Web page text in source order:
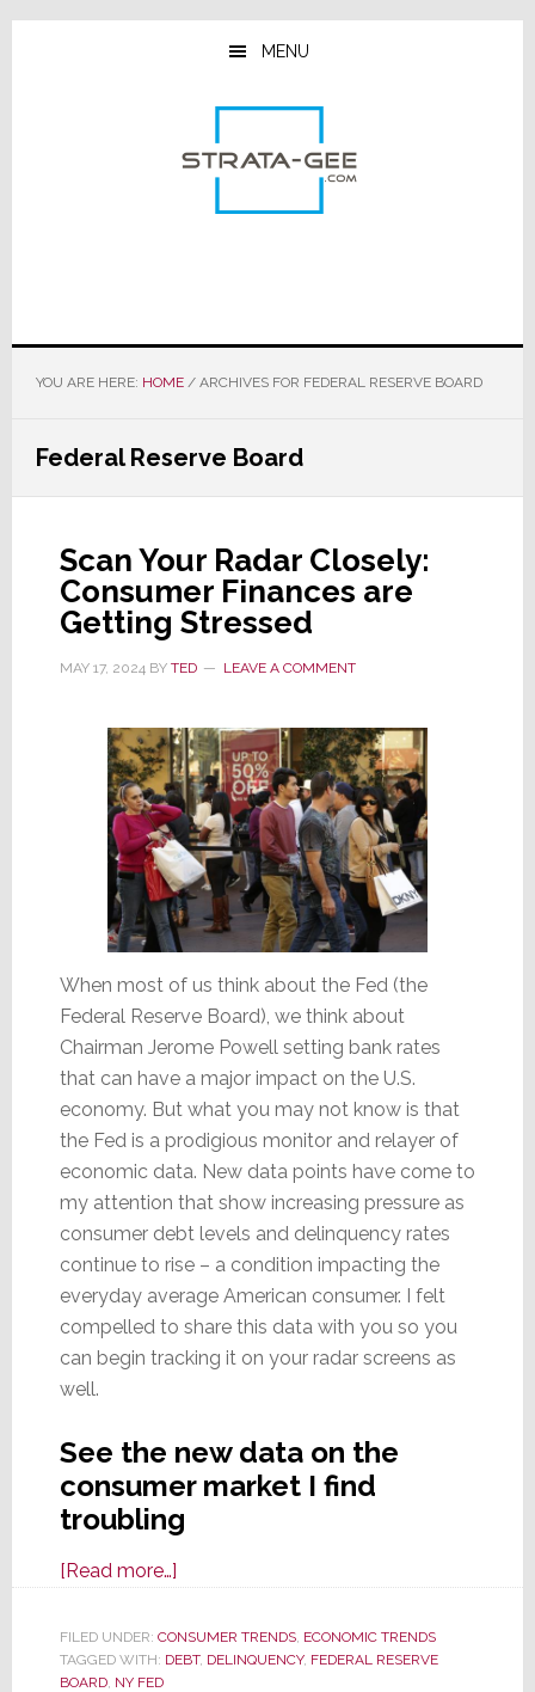
Skip
Skip
Skip
MENU
YOU ARE HERE: HOME /ARCHIVES FOR FEDERAL RESERVE BOARD
Federal Reserve Board
Scan Your Radar Closely:
Consumer Finances are
Getting Stressed
MAY 17, 2024BY TED LEAVE A COMMENT
When most of us think about the Fed (the
Federal Reserve Board), we think about
Chairman Jerome Powell setting bank rates
that can have a major impact on the U.S.
economy. But what you may not know is that
the Fed is a prodigious monitor and relayer of
economic data. New data points have come to
my attention that show increasing pressure as
consumer debt levels and delinquency rates
continue to rise – a condition impacting the
everyday average American consumer. I felt
compelled to share this data with you so you
can begin tracking it on your radar screens as
well.
See the new data on the
consumer market I find
troubling
[Read more…]about
Your
Radar
FILED UNDER: CONSUMER TRENDS, ECONOMIC TRENDS
TAGGED WITH: DEBT, DELINQUENCY, FEDERAL RESERVE
BOARD, NY FED